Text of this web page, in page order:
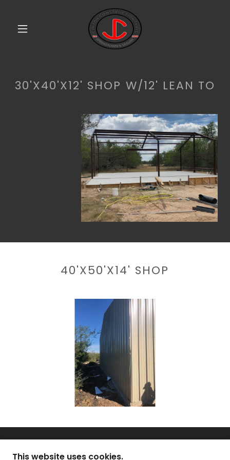
30'X40'X12' SHOP W/12' LEAN TO
40'X50'X14' SHOP
This website uses cookies.